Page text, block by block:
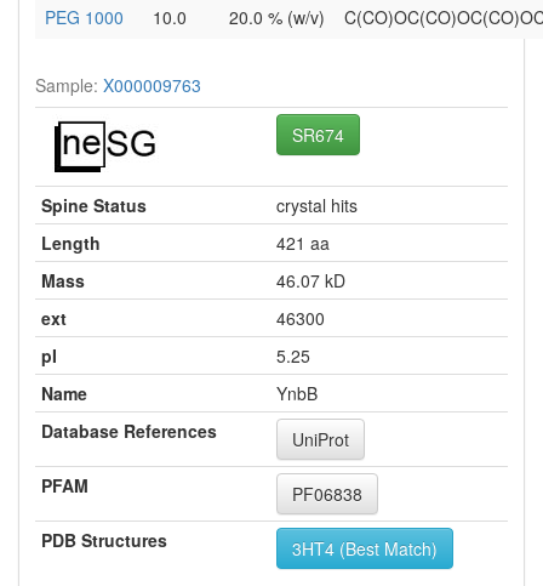
PEG 1000 10.0 20.0 % (w/v)
Sample: X000009763
SR674
Spine Status
crystal hits
Length
421 aa
Mass
46.07 kD
ext
46300
pI
5.25
Name
YnbB
Database References
UniProt
PFAM
PF06838
PDB Structures
3HT4 (Best Match)